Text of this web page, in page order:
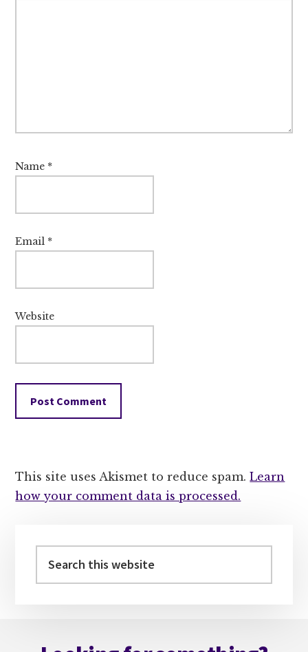
Name *
Email *
Website
This site uses Akismet to reduce spam.Learn
how your comment data is processed.
Sidebar
this